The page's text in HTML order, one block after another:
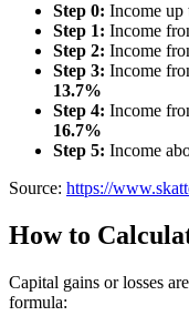
Step 0: Income up
Step 1: Income
Step 2: Income
Step 3: Income
13.7%
Step 4: Income
16.7%
Step 5: Income
Source: https://
How to
Capital gains or losses
formula: